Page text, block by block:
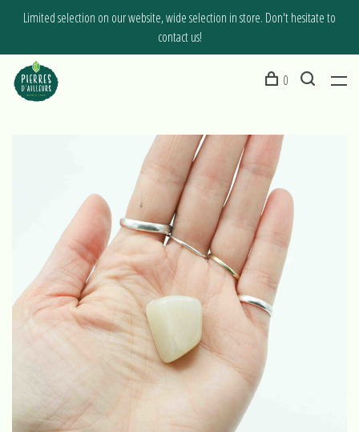
Limited selection on our website, wide selection in store. Don't hesitate to
contact us!
0